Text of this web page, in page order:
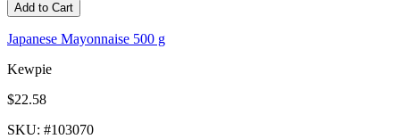
Add to Cart
Japanese Mayonnaise 500 g
Kewpie
$22.58
SKU: #103070